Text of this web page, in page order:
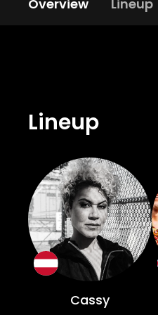
Overview Lineup
Lineup
Cassy